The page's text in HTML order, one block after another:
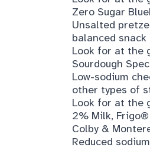
Zero Sugar
Unsalted
balanced snack
Look for at the
Sourdough
Low-sodium
other types of
Look for at the
2% Milk,
Colby &
Reduced